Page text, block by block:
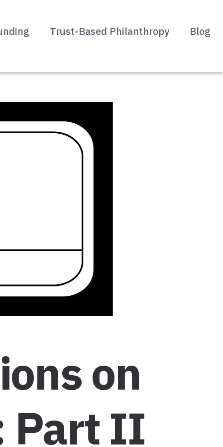
Trust-Based Philanthropy Blog
on
Part II